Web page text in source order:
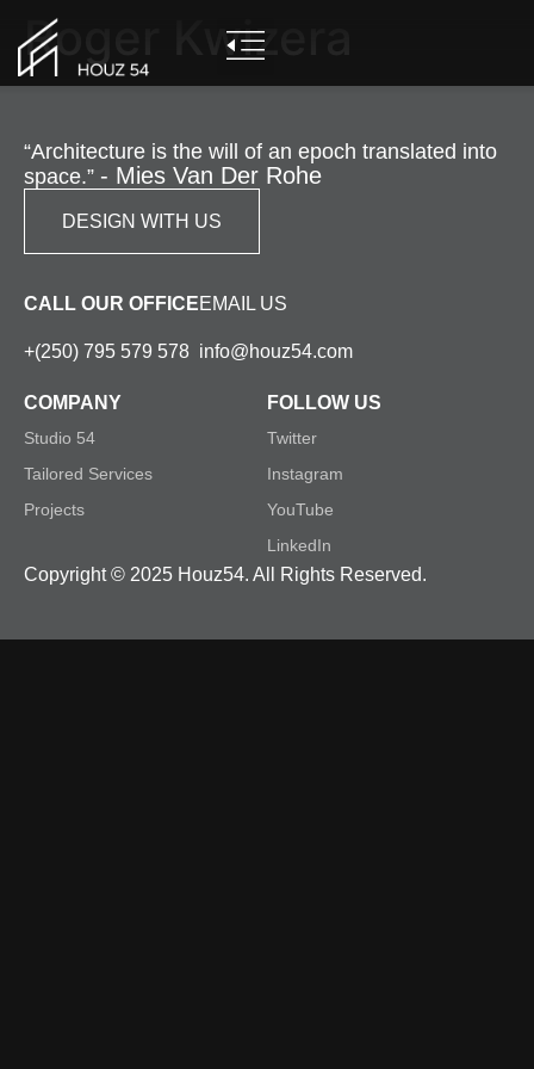
Roger Kwizera
“Architecture is the will of an epoch translated into
space.” - Mies Van Der Rohe
DESIGN WITH US
CALL OUR OFFICE
+(250) 795 579 578
EMAIL US
info@houz54.com
COMPANY
Studio 54
Tailored Services
Projects
FOLLOW US
Twitter
Instagram
YouTube
LinkedIn
Copyright © 2025 Houz54. All Rights Reserved.